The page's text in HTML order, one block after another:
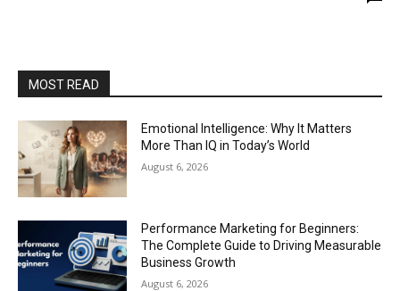
MOST READ
Emotional Intelligence: Why It Matters
More Than IQ in Today’s World
August 6, 2026
Performance Marketing for Beginners:
The Complete Guide to Driving Measurable
Business Growth
August 6, 2026